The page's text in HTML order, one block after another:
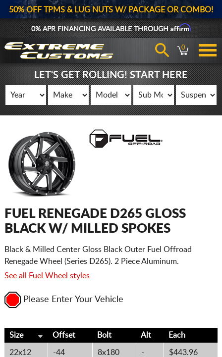
50% OFF TPMS & LUG NUTS W/ PACKAGE OR COMBO!
0% APR FINANCING AVAILABLE THROUGHAffirm
0
LET'S GET ROLLING! START HERE
FUEL RENEGADE D265 GLOSS
BLACK W/ MILLED SPOKES
Black & Milled Center Gloss Black Outer Fuel Offroad
Renegade Wheel (Series D265). 2 Piece Aluminum.
See all Fuel Wheel styles
Please Enter Your Vehicle
Size Offset Bolt Alt Each
22x12 -44 8x180 - $443.96